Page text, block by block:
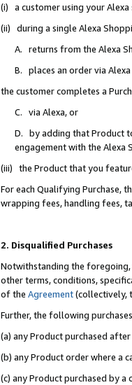
(i) a customer using your Alexa
(ii) during a single Alexa
A. returns from the Alexa
B. places an order via
the customer completes a
C. via Alexa, or
D. by adding that Product
engagement with the Alexa
(iii) the Product that you
For each Qualifying Purchase,
wrapping fees, handling fees,
2. Disqualified Purchases
Notwithstanding the foregoing,
other terms, conditions,
of the Agreement(collectively,
Further, the following
(a) any Product purchased
(b) any Product order where a
(c) any Product purchased by